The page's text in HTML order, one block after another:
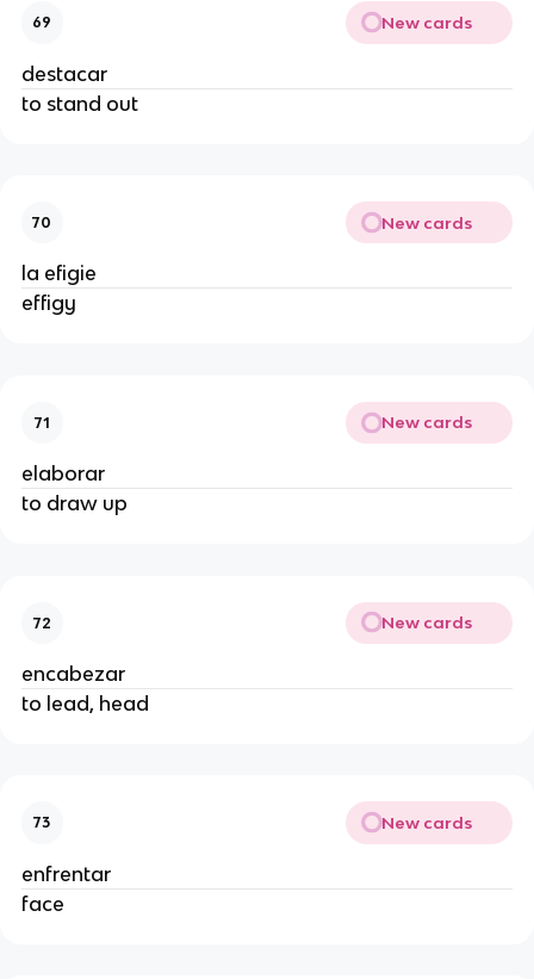
69 New cards
destacar
to stand out
70 New cards
la efigie
effigy
71 New cards
elaborar
to draw up
72 New cards
encabezar
to lead, head
73 New cards
enfrentar
face